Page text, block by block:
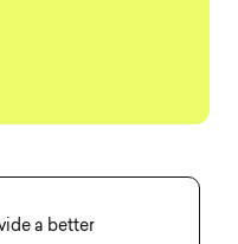
a better